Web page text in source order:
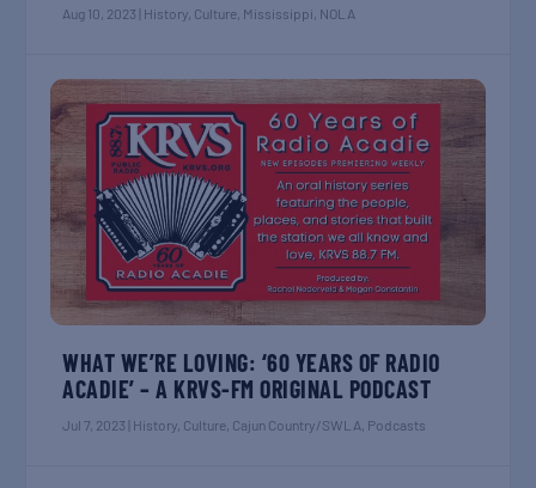
Aug 10, 2023 History, Culture, Mississippi, NOLA
WHAT WE’RE LOVING: ‘60 YEARS OF RADIO
ACADIE’ – A KRVS-FM ORIGINAL PODCAST
Jul 7, 2023 History Culture Cajun Country/SWLA Podcasts